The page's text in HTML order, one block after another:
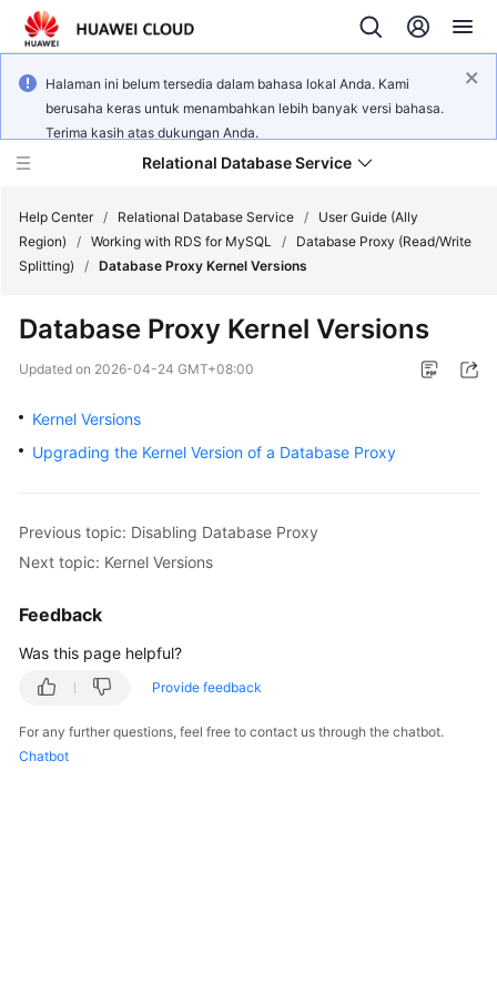
Halaman ini belum tersedia dalam bahasa lokal Anda. Kami
berusaha keras untuk menambahkan lebih banyak versi bahasa.
Terima kasih atas dukungan Anda.
Relational Database Service
Service
Overview
Billing
Guide
Practices
Performance
Help Center / Relational Database Service /
User Guide (Ally
Region)
/ Working with RDS for MySQL /
Database Proxy (Read/Write
Splitting)
/ Database Proxy Kernel Versions
Database Proxy Kernel Versions
Updated on 2026-04-24 GMT+08:00
Kernel Versions
Upgrading the Kernel Version of a Database Proxy
Previous topic: Disabling Database Proxy
Next topic: Kernel Versions
Feedback
Was this page helpful?
Provide feedback
For any further questions, feel free to contact us through the chatbot.
Chatbot